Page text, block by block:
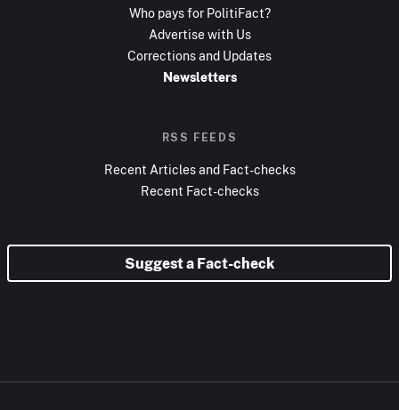
Who pays for PolitiFact?
Advertise with Us
Corrections and Updates
Newsletters
RSS FEEDS
Recent Articles and Fact-checks
Recent Fact-checks
Suggest a Fact-check